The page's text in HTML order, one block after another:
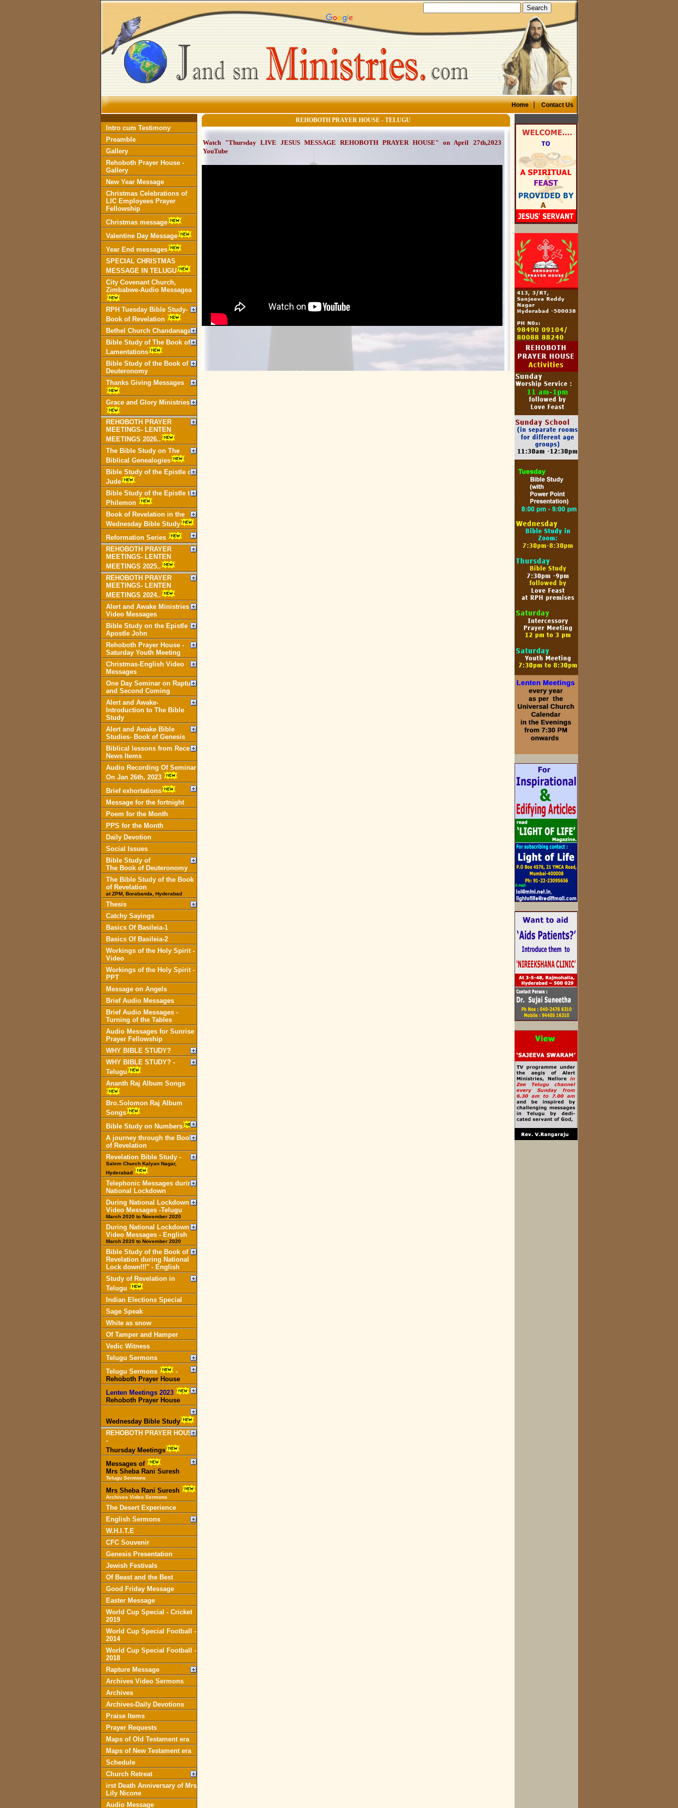
Home|Contact Us
Intro cum Testimony
Preamble
Gallery
Rehoboth Prayer House -
Gallery
New Year Message
Christmas Celebrations of
LIC Employees Prayer
Fellowship
Christmas message
Valentine Day Message
Year End messages
SPECIAL CHRISTMAS
MESSAGE IN TELUGU
City Covenant Church,
Zimbabwe-Audio Messagea
RPH Tuesday Bible Study-
Book of Revelation
Bethel Church Chandanagar
Bible Study of The Book of
Lamentations
Bible Study of the Book of
Deuteronomy
Thanks Giving Messages
Grace and Glory Ministries
REHOBOTH PRAYER
MEETINGS- LENTEN
MEETINGS 2026..
The Bible Study on The
Biblical Genealogies
Bible Study of the Epistle of
Jude
Bible Study of the Epistle to
Philemon
Book of Revelation in the
Wednesday Bible Study
Reformation Series
REHOBOTH PRAYER
MEETINGS- LENTEN
MEETINGS 2025..
REHOBOTH PRAYER
MEETINGS- LENTEN
MEETINGS 2024..
Alert and Awake Ministries
Video Messages
Bible Study on the Epistle of
Apostle John
Rehoboth Prayer House -
Saturday Youth Meeting
Christmas-English Video
Messages
One Day Seminar on Rapture
and Second Coming
Alert and Awake-
Introduction to The Bible
Study
Alert and Awake Bible
Studies- Book of Genesis
Biblical lessons from Recent
News Items
Audio Recording Of Seminar
On Jan 26th, 2023
Brief exhortations
Message for the fortnight
Poem for the Month
PPS for the Month
Daily Devotion
Social Issues
Bible Study of
The Book of Deuteronomy
The Bible Study of the Book
of Revelation
at ZPM, Borabanda, Hyderabad
Thesis
Catchy Sayings
Basics Of Basileia-1
Basics Of Basileia-2
Workings of the Holy Spirit -
Video
Workings of the Holy Spirit -
PPT
Message on Angels
Brief Audio Messages
Brief Audio Messages -
Turning of the Tables
Audio Messages for Sunrise
Prayer Fellowship
WHY BIBLE STUDY?
WHY BIBLE STUDY? -
Telugu
Ananth Raj Album Songs
Bro.Solomon Raj Album
Songs
Bible Study on Numbers
A journey through the Book
of Revelation
Revelation Bible Study -
Salem Church Kalyan Nagar,
Hyderabad
Telephonic Messages during
National Lockdown
During National Lockdown
Video Messages -Telugu
March 2020 to November 2020
During National Lockdown
Video Messages - English
March 2020 to November 2020
Bible Study of the Book of
Revelation during National
Lock down!!!" - English
Study of Revelation in
Telugu
Indian Elections Special
Sage Speak
White as snow
Of Tamper and Hamper
Vedic Witness
Telugu Sermons
Telugu Sermons
-
Rehoboth Prayer House
Lenten Meetings 2023
-
Rehoboth Prayer House
Wednesday Bible Study
REHOBOTH PRAYER HOUSE
-
Thursday Meetings
Messages of
Mrs Sheba Rani Suresh
Telugu Sermons
Mrs Sheba Rani Suresh
Archives Video Sermons
The Desert Experience
English Sermons
W.H.I.T.E
CFC Souvenir
Genesis Presentation
Jewish Festivals
Of Beast and the Best
Good Friday Message
Easter Message
World Cup Special - Cricket
2019
World Cup Special Football -
2014
World Cup Special Football -
2018
Rapture Message
Archives Video Sermons
Archives
Archives-Daily Devotions
Praise Items
Prayer Requests
Maps of Old Testament era
Maps of New Testament era
Schedule
Church Retreat
irst Death Anniversary of Mrs
Lily Nicone
Audio Message
REHOBOTH PRAYER HOUSE - TELUGU
Watch "Thursday LIVE JESUS MESSAGE REHOBOTH PRAYER HOUSE" on April 27th,2023
YouTube